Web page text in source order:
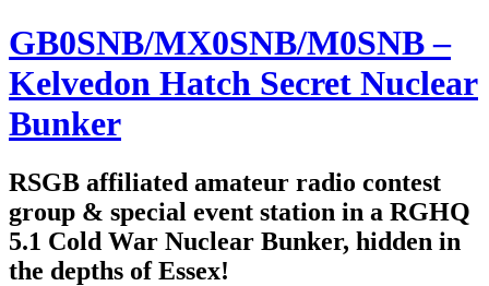
GB0SNB/MX0SNB/M0SNB –
Kelvedon Hatch Secret Nuclear
Bunker
RSGB affiliated amateur radio contest
group & special event station in a RGHQ
5.1 Cold War Nuclear Bunker, hidden in
the depths of Essex!